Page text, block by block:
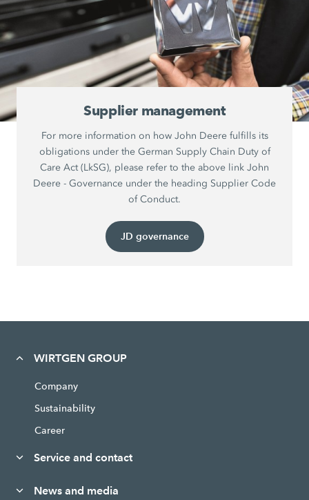
Supplier management
For more information on how John Deere fulfills its
obligations under the German Supply Chain Duty of
Care Act (LkSG), please refer to the above link John
Deere - Governance under the heading Supplier Code
of Conduct.
JD governance
WIRTGEN GROUP
Company
Sustainability
Career
Service and contact
News and media